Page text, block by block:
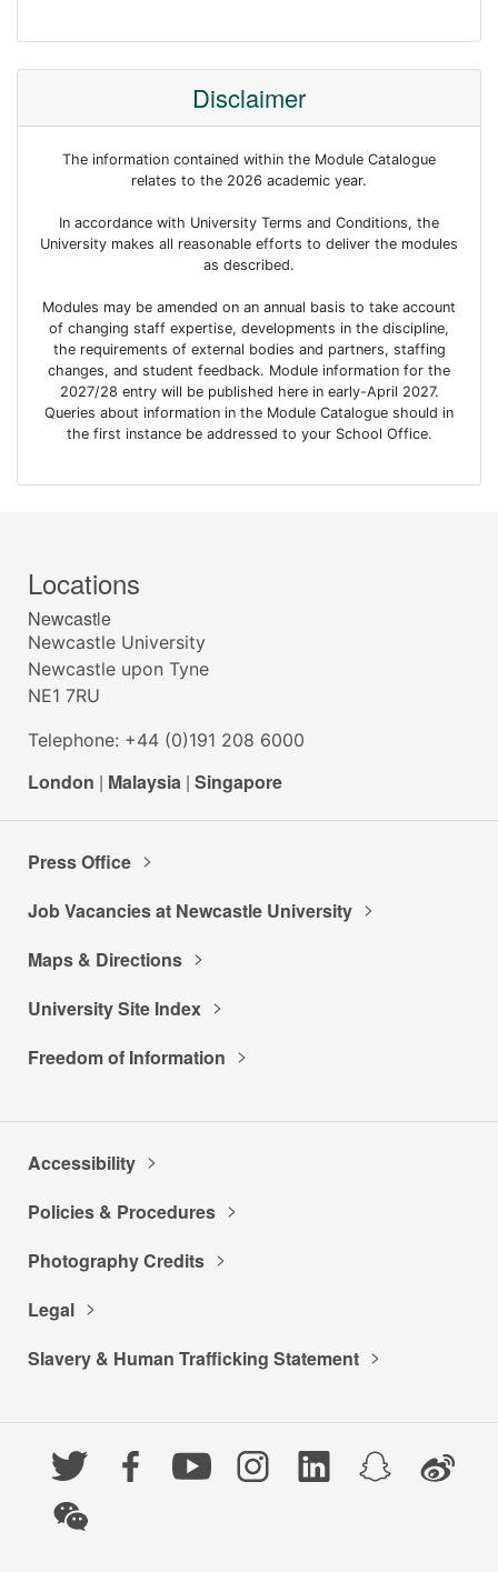
Disclaimer
The information contained within the Module Catalogue
relates to the 2026 academic year.
In accordance with University Terms and Conditions, the
University makes all reasonable efforts to deliver the modules
as described.
Modules may be amended on an annual basis to take account
of changing staff expertise, developments in the discipline,
the requirements of external bodies and partners, staffing
changes, and student feedback. Module information for the
2027/28 entry will be published here in early-April 2027.
Queries about information in the Module Catalogue should in
the first instance be addressed to your School Office.
Locations
Newcastle
Newcastle University
Newcastle upon Tyne
NE1 7RU
Telephone: +44 (0)191 208 6000
London | Malaysia | Singapore
Press Office
Job Vacancies at Newcastle University
Maps & Directions
University Site Index
Freedom of Information
Accessibility
Policies & Procedures
Photography Credits
Legal
Slavery & Human Trafficking Statement
Twitter FacebookYouTubeInstagramLinkedInSnapchatWeibo
WeChat